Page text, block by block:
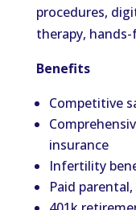
procedures,
therapy,
Benefits
Competitive
insurance
Infertility
Paid